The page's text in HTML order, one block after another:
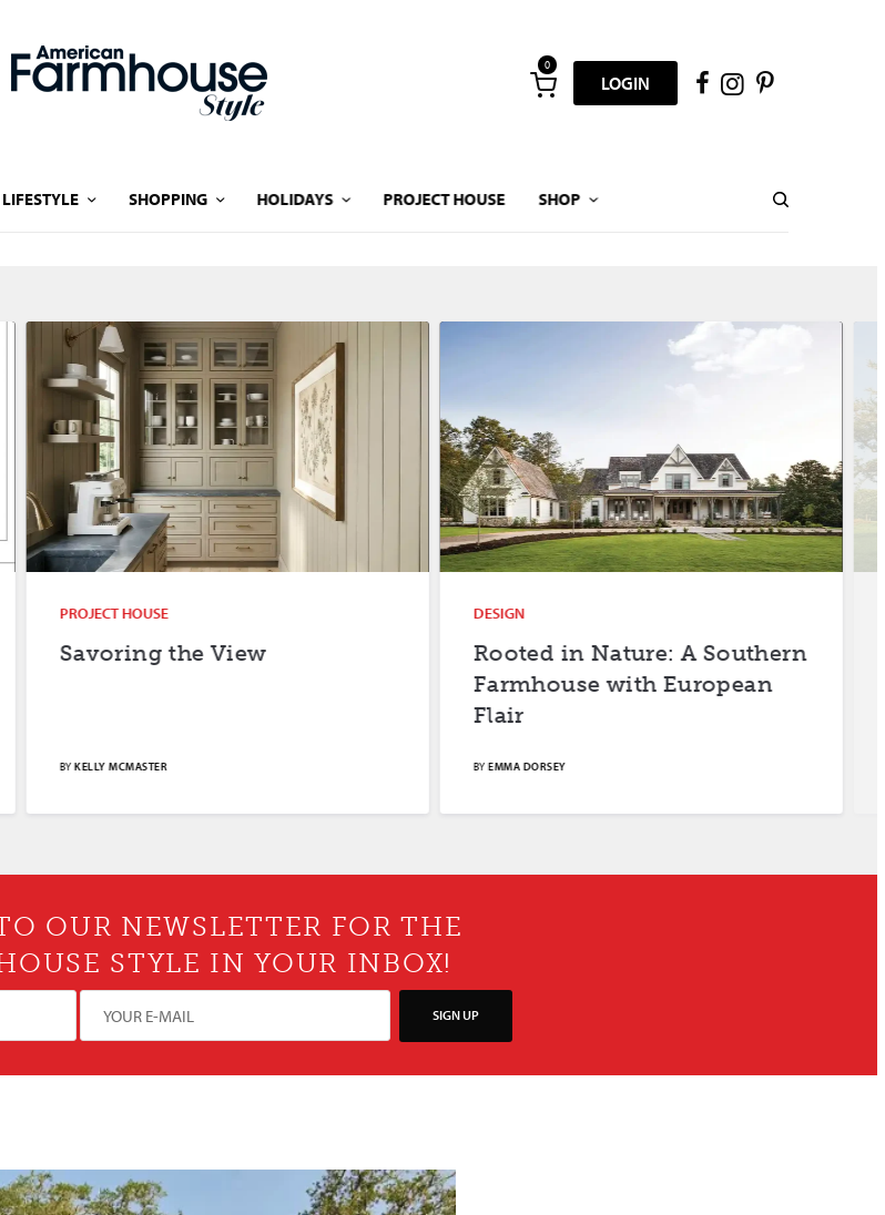
0
LOGIN
LIFESTYLE SHOPPING HOLIDAYS PROJECT HOUSE SHOP
HOUSE
the View
MCMASTER
Rooted in Nature: A Southern
Farmhouse with European
EMMA DORSEY
Farm
OUR NEWSLETTER FOR THE
STYLE IN YOUR INBOX!
SIGN UP